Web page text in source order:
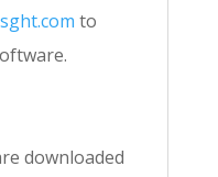
to
downloaded